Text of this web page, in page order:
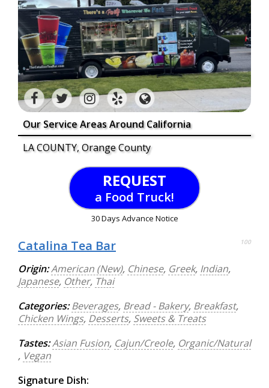
Our Service Areas Around California
LA COUNTY, Orange County
REQUEST
a Food Truck!
30 Days Advance Notice
Catalina Tea Bar 100
Origin:American (New), Chinese, Greek, Indian,
Japanese, Other, Thai
Categories: Beverages, Bread - Bakery, Breakfast,
Chicken Wings, Desserts, Sweets & Treats
Tastes:Asian Fusion, Cajun/Creole, Organic/Natural
, Vegan
Signature Dish: